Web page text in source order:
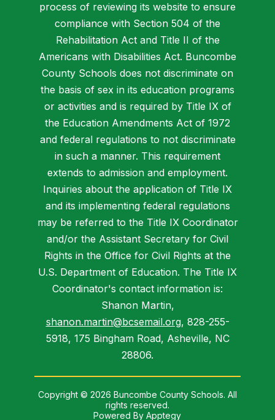
process of reviewing its website to ensure
compliance with Section 504 of the
Rehabilitation Act and Title II of the
Americans with Disabilities Act. Buncombe
County Schools does not discriminate on
the basis of sex in its education programs
or activities and is required by Title IX of
the Education Amendments Act of 1972
and federal regulations to not discriminate
in such a manner. This requirement
extends to admission and employment.
Inquiries about the application of Title IX
and its implementing federal regulations
may be referred to the Title IX Coordinator
and/or the Assistant Secretary for Civil
Rights in the Office for Civil Rights at the
U.S. Department of Education. The Title IX
Coordinator's contact information is:
Shanon Martin,
shanon.martin@bcsemail.org, 828-255-
5918, 175 Bingham Road, Asheville, NC
28806.
Copyright © 2026 Buncombe County Schools. All
rights reserved.
Powered ByApptegy